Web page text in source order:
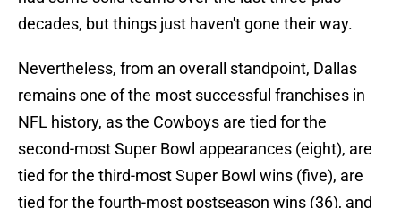
decades, but things just haven't gone their way.
Nevertheless, from an overall standpoint, Dallas
remains one of the most successful franchises in
NFL history, as the Cowboys are tied for the
second-most Super Bowl appearances (eight), are
tied for the third-most Super Bowl wins (five), are
tied for the fourth-most postseason wins (36), and